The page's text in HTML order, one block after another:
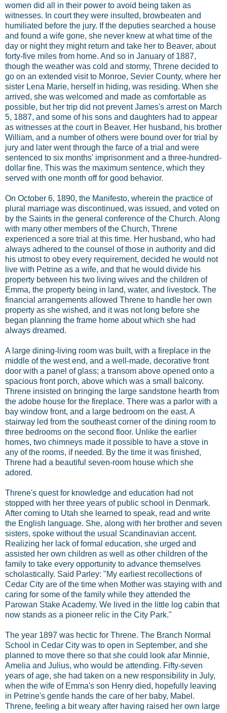
women did all in their power to avoid being taken as
witnesses. In court they were insulted, browbeaten and
humiliated before the jury. If the deputies searched a house
and found a wife gone, she never knew at what time of the
day or night they might return and take her to Beaver, about
forty-five miles from home. And so in January of 1887,
though the weather was cold and stormy, Threne decided to
go on an extended visit to Monroe, Sevier County, where her
sister Lena Marie, herself in hiding, was residing. When she
arrived, she was welcomed and made as comfortable as
possible, but her trip did not prevent James's arrest on March
5, 1887, and some of his sons and daughters had to appear
as witnesses at the court in Beaver. Her husband, his brother
William, and a number of others were bound over for trial by
jury and later went through the farce of a trial and were
sentenced to six months' imprisonment and a three-hundred-
dollar fine. This was the maximum sentence, which they
served with one month off for good behavior.
On October 6, 1890, the Manifesto, wherein the practice of
plural marriage was discontinued, was issued, and voted on
by the Saints in the general conference of the Church. Along
with many other members of the Church, Threne
experienced a sore trial at this time. Her husband, who had
always adhered to the counsel of those in authority and did
his utmost to obey every requirement, decided he would not
live with Petrine as a wife, and that he would divide his
property between his two living wives and the children of
Emma, the property being in land, water, and livestock. The
financial arrangements allowed Threne to handle her own
property as she wished, and it was not long before she
began planning the frame home about which she had
always dreamed.
A large dining-living room was built, with a fireplace in the
middle of the west end, and a well-made, decorative front
door with a panel of glass; a transom above opened onto a
spacious front porch, above which was a small balcony.
Threne insisted on bringing the large sandstone hearth from
the adobe house for the fireplace. There was a parlor with a
bay window front, and a large bedroom on the east. A
stairway led from the southeast corner of the dining room to
three bedrooms on the second floor. Unlike the earlier
homes, two chimneys made it possible to have a stove in
any of the rooms, if needed. By the time it was finished,
Threne had a beautiful seven-room house which she
adored.
Threne's quest for knowledge and education had not
stopped with her three years of public school in Denmark.
After coming to Utah she learned to speak, read and write
the English language. She, along with her brother and seven
sisters, spoke without the usual Scandinavian accent.
Realizing her lack of formal education, she urged and
assisted her own children as well as other children of the
family to take every opportunity to advance themselves
scholastically. Said Parley: "My earliest recollections of
Cedar City are of the time when Mother was staying with and
caring for some of the family while they attended the
Parowan Stake Academy. We lived in the little log cabin that
now stands as a pioneer relic in the City Park."
The year 1897 was hectic for Threne. The Branch Normal
School in Cedar City was to open in September, and she
planned to move there so that she could look afar Minnie,
Amelia and Julius, who would be attending. Fifty-seven
years of age, she had taken on a new responsibility in July,
when the wife of Emma's son Henry died, hopefully leaving
in Petrine's gentle hands the care of her baby, Mabel.
Threne, feeling a bit weary after having raised her own large